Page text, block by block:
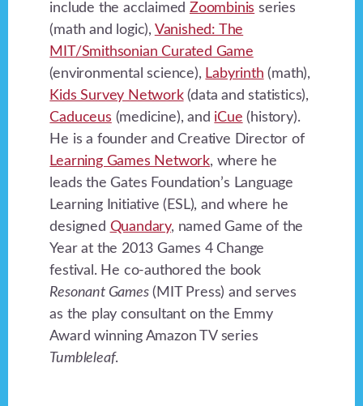
include the acclaimed Zoombinis series
(math and logic), Vanished: The
MIT/Smithsonian Curated Game
(environmental science), Labyrinth (math),
Kids Survey Network(data and statistics),
Caduceus (medicine), and iCue (history).
He is a founder and Creative Director of
Learning Games Network, where he
leads the Gates Foundation’s Language
Learning Initiative (ESL), and where he
designed Quandary, named Game of the
Year at the 2013 Games 4 Change
festival. He co-authored the book
Resonant Games(MIT Press) and serves
as the play consultant on the Emmy
Award winning Amazon TV series
Tumbleleaf.